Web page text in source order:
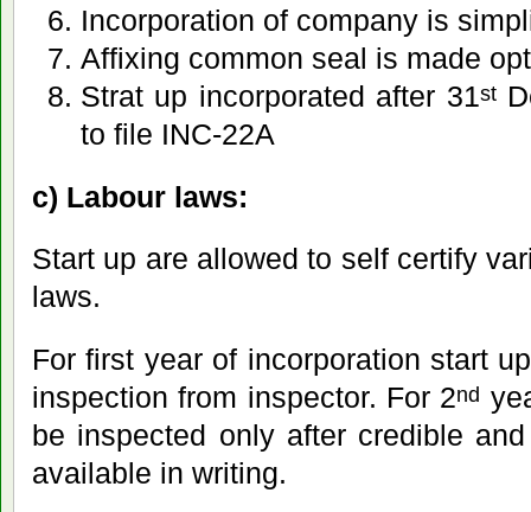
Incorporation of company is
Affixing common seal is made
Strat up incorporated after 31st
to file INC-22A
c) Labour laws:
Start up are allowed to self certify
laws.
For first year of incorporation start
inspection from inspector. For 2nd
be inspected only after credible
available in writing.